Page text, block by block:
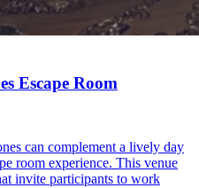
Escape Room
can complement a lively day
room experience. This venue
invite participants to work